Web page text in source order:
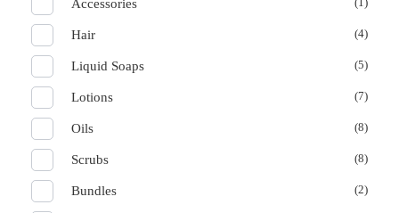
Accessories
Hair (4)
Liquid Soaps (5)
Lotions (7)
Oils (8)
Scrubs (8)
Bundles (2)